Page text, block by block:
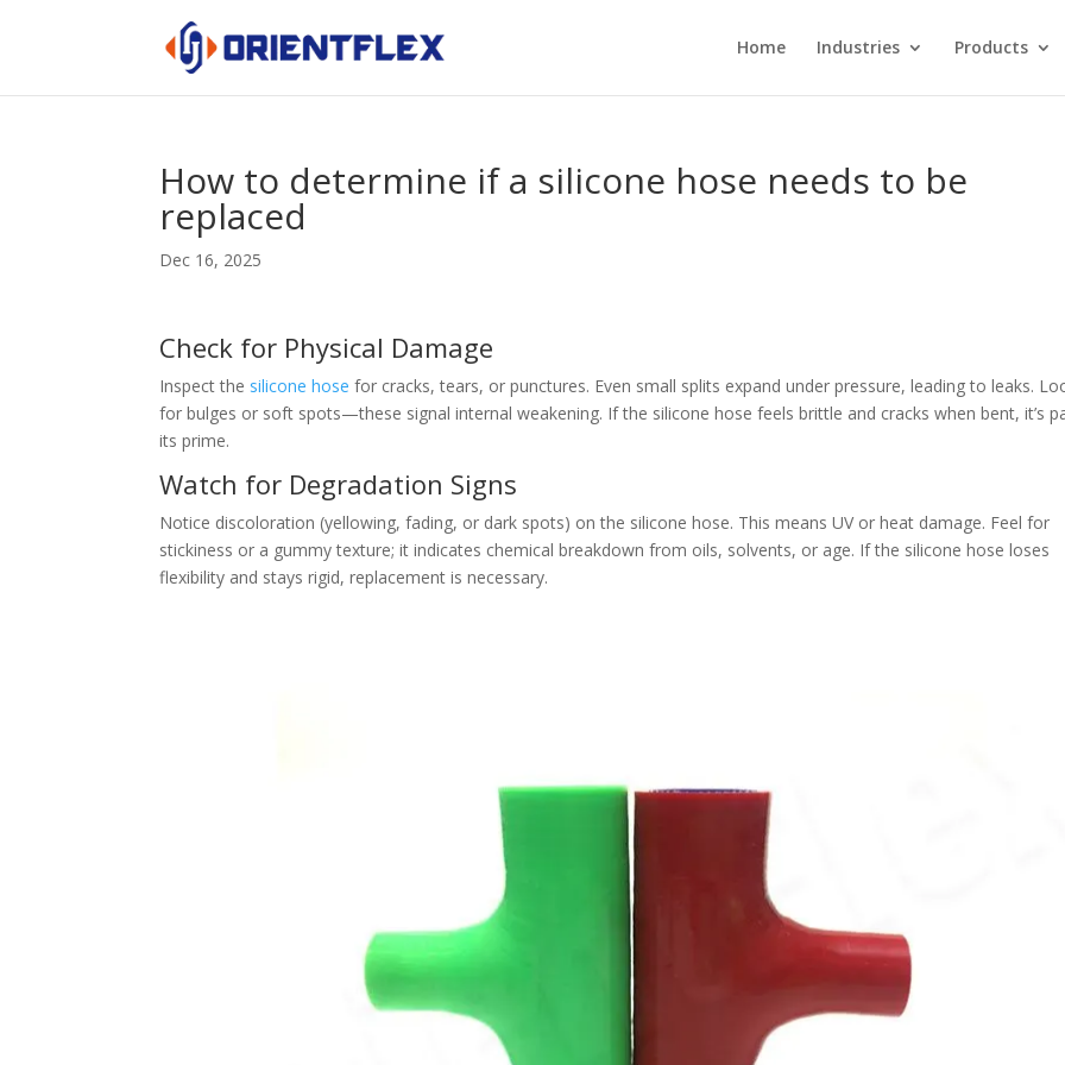
Home Industries Products
How to determine if a silicone hose needs to be
replaced
Dec 16, 2025
Check for Physical Damage
Inspect the silicone hose for cracks, tears, or punctures. Even small splits expand under pressure, leading to leaks.
for bulges or soft spots—these signal internal weakening. If the silicone hose feels brittle and cracks when bent, it’s
its prime.
Watch for Degradation Signs
Notice discoloration (yellowing, fading, or dark spots) on the silicone hose. This means UV or heat damage. Feel for
stickiness or a gummy texture; it indicates chemical breakdown from oils, solvents, or age. If the silicone hose loses
flexibility and stays rigid, replacement is necessary.